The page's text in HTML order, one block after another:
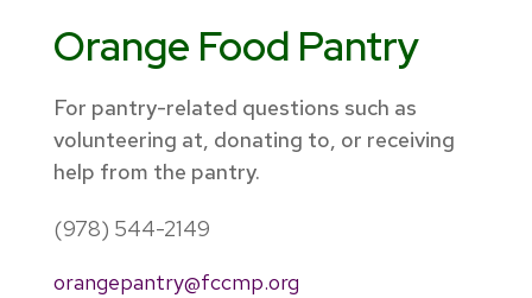
Orange Food Pantry
For pantry-related questions such as
volunteering at, donating to, or receiving
help from the pantry.
(978) 544-2149
orangepantry@fccmp.org